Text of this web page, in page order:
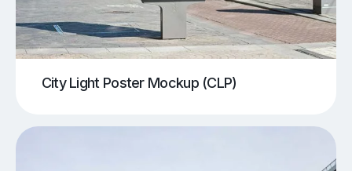
City Light Poster Mockup (CLP)